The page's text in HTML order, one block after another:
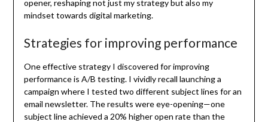
opener, reshaping not just my strategy but also my
mindset towards digital marketing.
Strategies for improving performance
One effective strategy I discovered for improving
performance is A/B testing. I vividly recall launching a
campaign where I tested two different subject lines for an
email newsletter. The results were eye-opening—one
subject line achieved a 20% higher open rate than the